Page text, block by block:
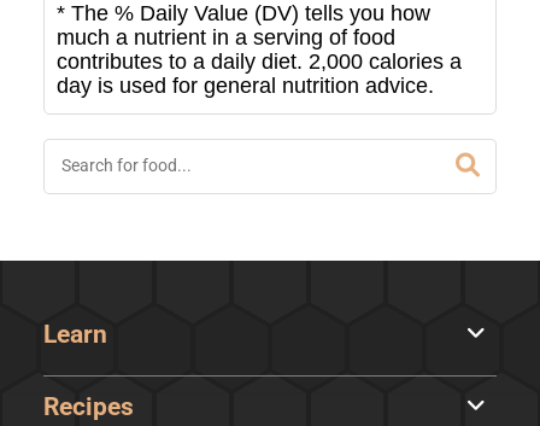
* The % Daily Value (DV) tells you how
much a nutrient in a serving of food
contributes to a daily diet. 2,000 calories a
day is used for general nutrition advice.
Learn
Recipes